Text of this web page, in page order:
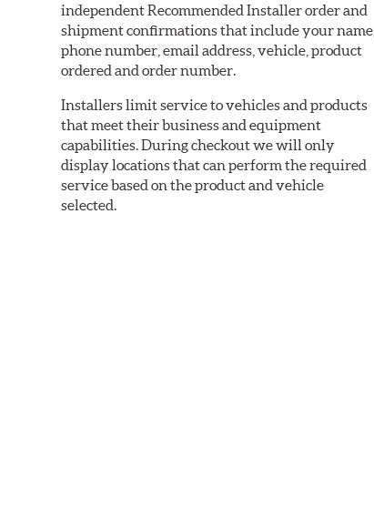
independent Recommended Installer order and
shipment confirmations that include your name,
phone number, email address, vehicle, product
ordered and order number.
Installers limit service to vehicles and products
that meet their business and equipment
capabilities. During checkout we will only
display locations that can perform the required
service based on the product and vehicle
selected.